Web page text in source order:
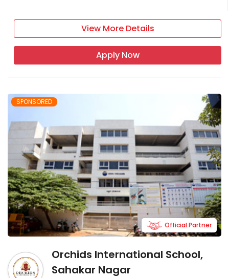
View More Details
Apply Now
SPONSORED
Orchids International School,
Sahakar Nagar
Official Partner